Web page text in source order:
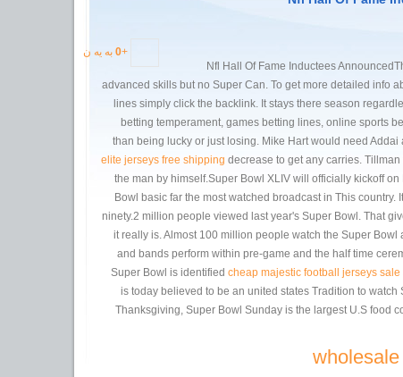
+
0 به یه ن
2010 Nfl Hall Of Fame Inductees
advanced skills but no Super Can. To get more detailed info
lines simply click the backlink. It stays there season
betting temperament, games betting lines, online sports
than being lucky or just losing. Mike Hart would need Addai
elite jerseys free shipping decrease to get any carries.
the man by himself.Super Bowl XLIV will officially kickoff
Bowl basic far the most watched broadcast in This country.
ninety.2 million people viewed last year's Super Bowl. That
it really is. Almost 100 million people watch the Super Bowl
and bands perform within pre-game and the half time
Super Bowl is identified cheap majestic football jerseys sale
is today believed to be an united states Tradition to watch
Thanksgiving, Super Bowl Sunday is the largest U.S food